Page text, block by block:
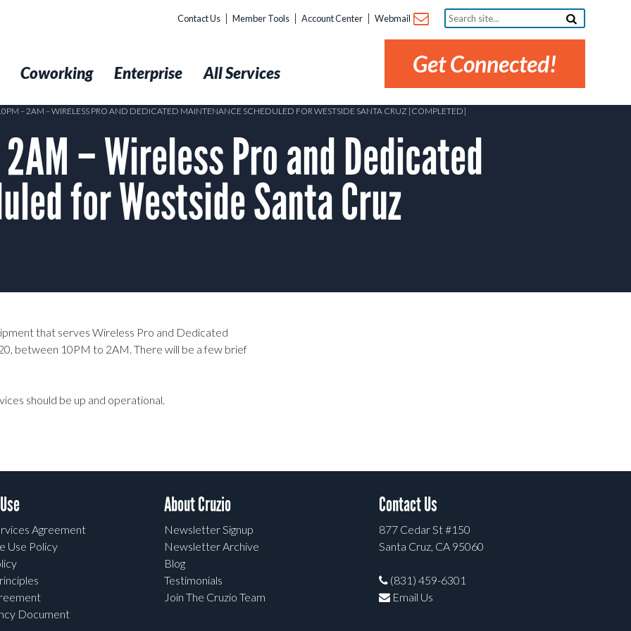
Contact Us Member Tools Account Center Webmail
Search
site...
Get Connected!
Coworking Enterprise All Services
– 2AM – WIRELESS PRO AND DEDICATED MAINTENANCE SCHEDULED FOR WESTSIDE SANTA CRUZ [COMPLETED]
– Wireless Pro and Dedicated
for Westside Santa Cruz
that serves Wireless Pro and Dedicated
between 10PM to 2AM. There will be a few brief
should be up and operational.
Agreement
Use Policy
Document
About Cruzio
Newsletter Signup
Newsletter Archive
Blog
Testimonials
Join The Cruzio Team
Contact Us
877 Cedar St #150
Santa Cruz, CA 95060
(831) 459-6301
Email Us